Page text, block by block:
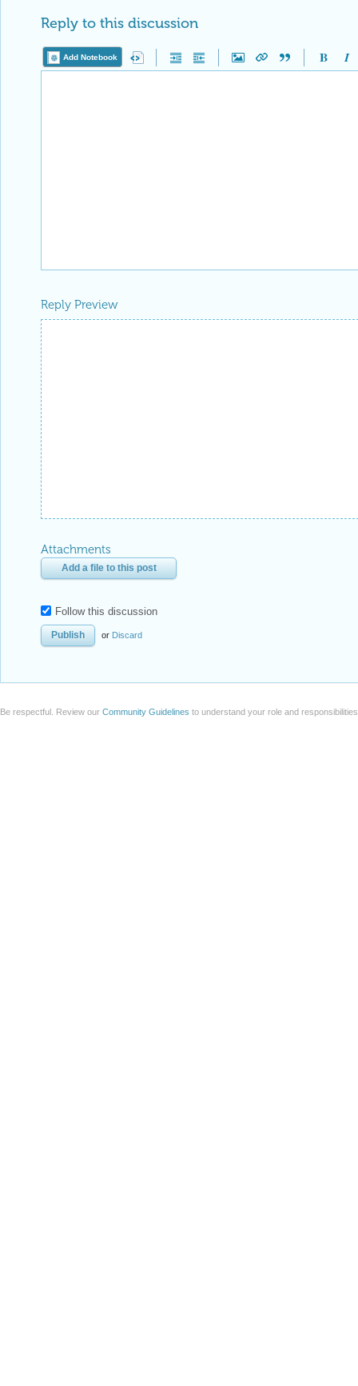
Reply to this discussion
Add Notebook
Reply Preview
Attachments
Add a file to this post
Follow this discussion
or Discard
Be respectful. Review our Community Guidelines to understand your role and